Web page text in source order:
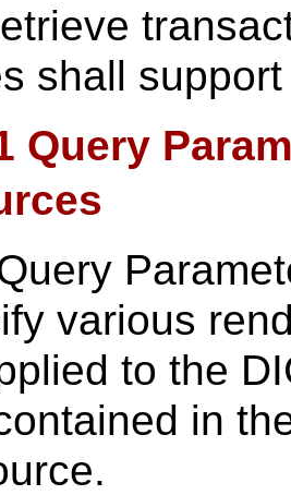
shall
Query
various
to the
in